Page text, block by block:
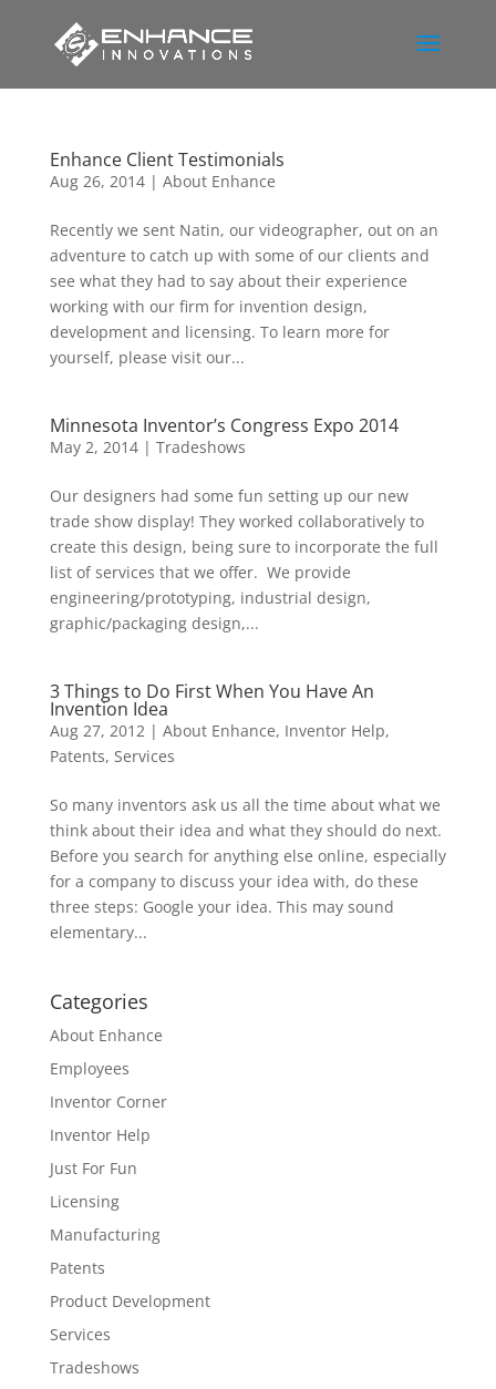
Enhance Client Testimonials
Aug 26, 2014| About Enhance
Recently we sent Natin, our videographer, out on an
adventure to catch up with some of our clients and
see what they had to say about their experience
working with our firm for invention design,
development and licensing. To learn more for
yourself, please visit our...
Minnesota Inventor’s Congress Expo 2014
May 2, 2014| Tradeshows
Our designers had some fun setting up our new
trade show display! They worked collaboratively to
create this design, being sure to incorporate the full
list of services that we offer. We provide
engineering/prototyping, industrial design,
graphic/packaging design,...
3 Things to Do First When You Have An
Invention Idea
Aug 27, 2012| About Enhance, Inventor Help,
Patents, Services
So many inventors ask us all the time about what we
think about their idea and what they should do next.
Before you search for anything else online, especially
for a company to discuss your idea with, do these
three steps: Google your idea. This may sound
elementary...
Categories
About Enhance
Employees
Inventor Corner
Inventor Help
Just For Fun
Licensing
Manufacturing
Patents
Product Development
Services
Tradeshows